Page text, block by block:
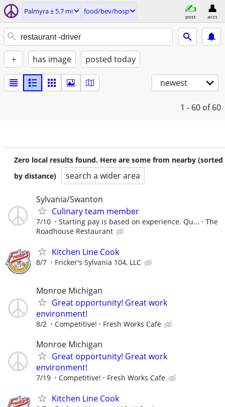
Palmyra ± 5.7 mi food/bev/hosp
post acct
+ has image posted today
newest
1 - 60 of 60
Zero local results found. Here are some from nearby (sorted
by distance)
search a wider area
Sylvania/Swanton
Culinary team member
7/10 Starting pay is based on experience. Qu...
The
Roadhouse Restaurant
Kitchen Line Cook
8/7 Fricker's Sylvania 104, LLC
Monroe Michigan
Great opportunity! Great work
environment!
8/2 Competitive! Fresh Works Cafe
Monroe Michigan
Great opportunity! Great work
environment!
7/19 Competitive! Fresh Works Cafe
Kitchen Line Cook